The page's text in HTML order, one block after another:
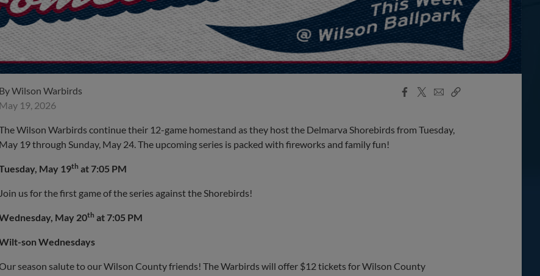
ByWilson Warbirds
May 19, 2026
Facebook
X
EmailCopy
Wilson Warbirds continue their 12-game homestand as they host the Delmarva Shorebirds from Tuesday,
May 19 through Sunday, May 24. The upcoming series is packed with fireworks and family fun!
May 19th at 7:05 PM
Join us for the first game of the series against the Shorebirds!
May 20th at 7:05 PM
son Wednesdays
season salute to our Wilson County friends! The Warbirds will offer $12 tickets for Wilson County